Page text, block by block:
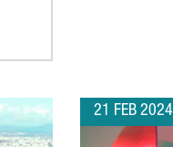
21 FEB 2024